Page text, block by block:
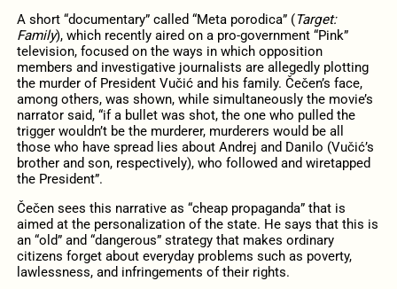
A short “documentary” called “Meta porodica” (Target:
Family), which recently aired on a pro-government “Pink”
television, focused on the ways in which opposition
members and investigative journalists are allegedly plotting
the murder of President Vučić and his family. Čečen’s face,
among others, was shown, while simultaneously the movie’s
narrator said, “if a bullet was shot, the one who pulled the
trigger wouldn’t be the murderer, murderers would be all
those who have spread lies about Andrej and Danilo (Vučić’s
brother and son, respectively), who followed and wiretapped
the President”.
Čečen sees this narrative as “cheap propaganda” that is
aimed at the personalization of the state. He says that this is
an “old” and “dangerous” strategy that makes ordinary
citizens forget about everyday problems such as poverty,
lawlessness, and infringements of their rights.